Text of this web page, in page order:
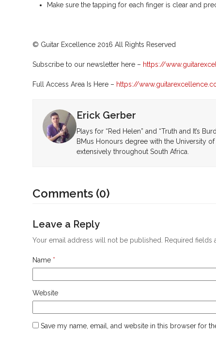
Make sure the tapping for each finger is clear and
© Guitar Excellence 2016 All Rights Reserved
Subscribe to our newsletter here – https://
Full Access Area Is Here – https://
Erick Gerber
Plays for “Red Helen” and “Truth and It’s
BMus Honours degree with the University
extensively throughout South Africa.
Comments (0)
Leave a Reply
Your email address will not be published. Required fields
Name *
Website
Save my name, email, and website in this browser for